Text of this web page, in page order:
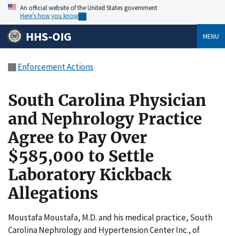
An official website of the United States government
Here’s how you know
HHS-OIG MENU
Enforcement Actions
South Carolina Physician
and Nephrology Practice
Agree to Pay Over
$585,000 to Settle
Laboratory Kickback
Allegations
Moustafa Moustafa, M.D. and his medical practice, South
Carolina Nephrology and Hypertension Center Inc., of